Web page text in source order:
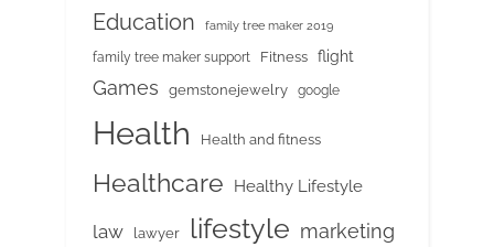
Education family tree maker 2019
family tree maker support Fitness flight
Games gemstonejewelry google
Health Health and fitness
Healthcare Healthy Lifestyle
law lawyer lifestyle marketing